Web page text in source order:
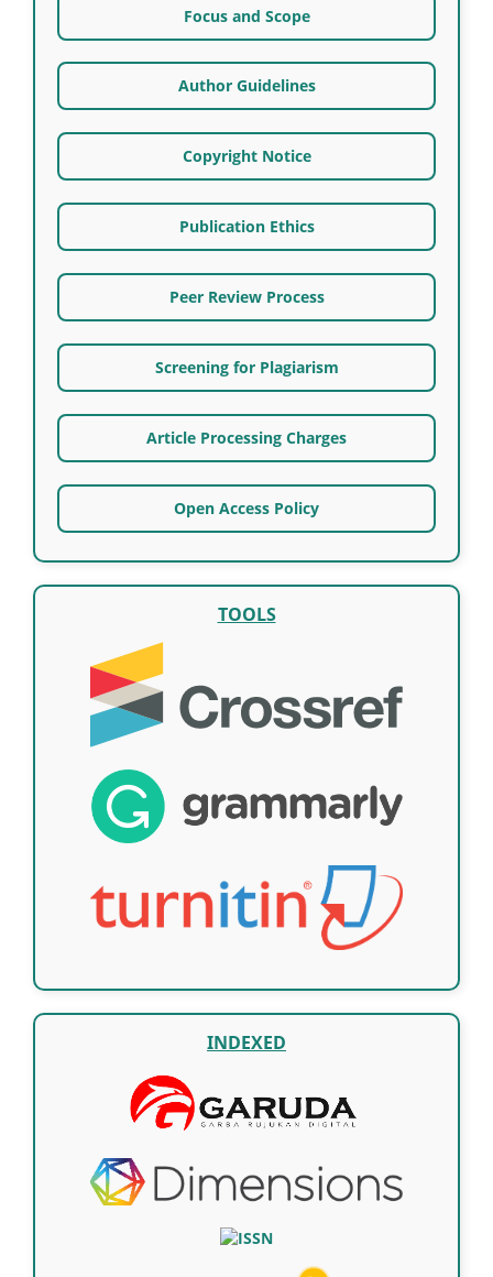
Focus and Scope
Author Guidelines
Copyright Notice
Publication Ethics
Peer Review Process
Screening for Plagiarism
Article Processing Charges
Open Access Policy
TOOLS
INDEXED